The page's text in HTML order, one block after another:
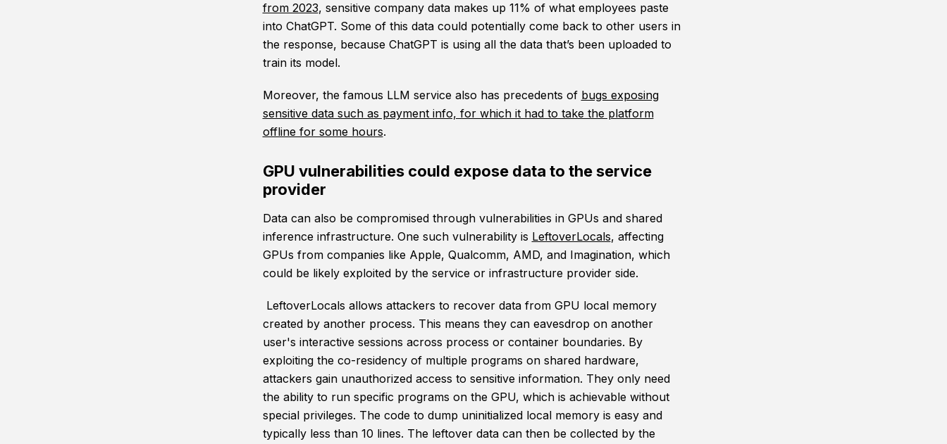
from 2023, sensitive company data makes up 11% of what employees paste
into ChatGPT. Some of this data could potentially come back to other users in
the response, because ChatGPT is using all the data that’s been uploaded to
train its model.
Moreover, the famous LLM service also has precedents of bugs exposing
sensitive data such as payment info, for which it had to take the platform
offline for some hours.
GPU vulnerabilities could expose data to the service
provider
Data can also be compromised through vulnerabilities in GPUs and shared
inference infrastructure. One such vulnerability is LeftoverLocals, affecting
GPUs from companies like Apple, Qualcomm, AMD, and Imagination, which
could be likely exploited by the service or infrastructure provider side.
LeftoverLocals allows attackers to recover data from GPU local memory
created by another process. This means they can eavesdrop on another
user's interactive sessions across process or container boundaries. By
exploiting the co-residency of multiple programs on shared hardware,
attackers gain unauthorized access to sensitive information. They only need
the ability to run specific programs on the GPU, which is achievable without
special privileges. The code to dump uninitialized local memory is easy and
typically less than 10 lines. The leftover data can then be collected by the